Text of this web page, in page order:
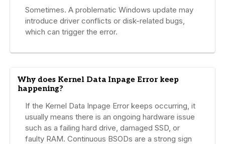
Sometimes. A problematic Windows update may
introduce driver conflicts or disk-related bugs,
which can trigger the error.
Why does Kernel Data Inpage Error keep
happening?
If the Kernel Data Inpage Error keeps occurring, it
usually means there is an ongoing hardware issue
such as a failing hard drive, damaged SSD, or
faulty RAM. Continuous BSODs are a strong sign